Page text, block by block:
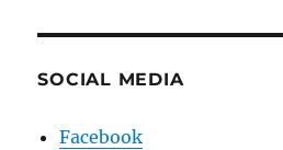
SOCIAL MEDIA
Facebook